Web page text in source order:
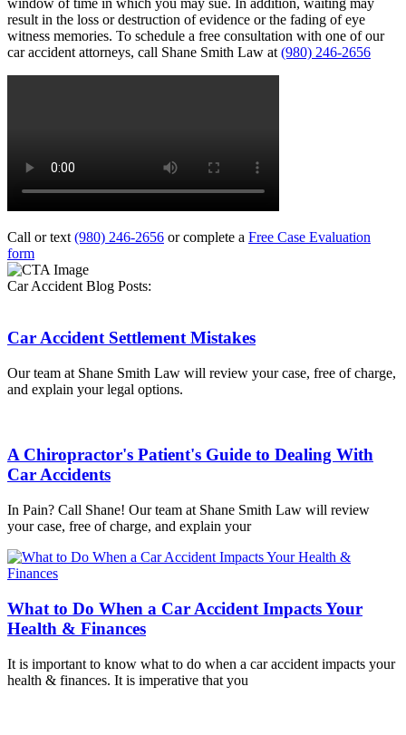
window of time in which you may sue. In addition, waiting may
result in the loss or destruction of evidence or the fading of eye
witness memories. To schedule a free consultation with one of our
car accident attorneys, call Shane Smith Law at (980) 246-2656
Call or text (980) 246-2656 or complete a Free Case Evaluation
form
Car Accident Blog Posts:
Car Accident Settlement Mistakes
Our team at Shane Smith Law will review your case, free of charge,
and explain your legal options.
A Chiropractor's Patient's Guide to Dealing With
Car Accidents
In Pain? Call Shane! Our team at Shane Smith Law will review
your case, free of charge, and explain your
What to Do When a Car Accident Impacts Your
Health & Finances
It is important to know what to do when a car accident impacts your
health & finances. It is imperative that you